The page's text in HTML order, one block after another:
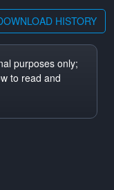
HISTORY
purposes only;
to read and